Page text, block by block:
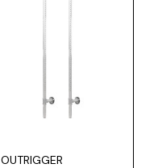
OUTRIGGER